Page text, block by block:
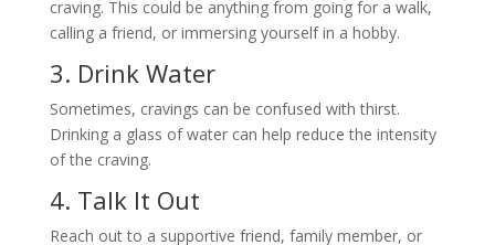
craving. This could be anything from going for a walk,
calling a friend, or immersing yourself in a hobby.
3. Drink Water
Sometimes, cravings can be confused with thirst.
Drinking a glass of water can help reduce the intensity
of the craving.
4. Talk It Out
Reach out to a supportive friend, family member, or